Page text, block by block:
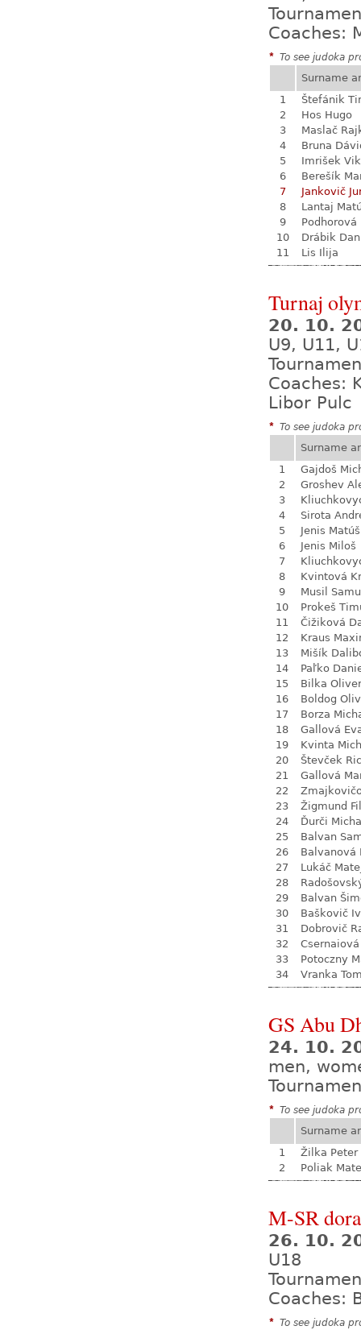
Coaches:
* To see judoka
Surname
1
Štefánik
2
Hos Hugo
3
Maslač
4
Bruna
5
Imrišek
6
Berešík
7
Jankovič
8
Lantaj
9
Podhorová
10
Drábik
11
Lis Ilija
Turnaj
20. 10.
U9, U11,
Coaches:
Libor Pulc
* To see judoka
Surname
1
Gajdoš
2
Groshev
3
4
Sirota
5
Jenis Matúš
6
Jenis Miloš
7
8
Kvintová
9
Musil
10
Prokeš
11
Čižiková
12
Kraus
13
Mišík
14
Paľko
15
Bilka Oliver
16
Boldog
17
Borza
18
Gallová
19
Kvinta
20
Števček
21
Gallová
22
23
Žigmund
24
Ďurči
25
Balvan
26
Balvanová
27
Lukáč
28
29
Balvan
30
Baškovič
31
Dobrovič
32
Csernaiová
33
Potoczny
34
Vranka
GS Abu
24. 10.
men,
* To see judoka
Surname
1
Žilka Peter
2
Poliak
M-SR
26. 10.
U18
Coaches:
* To see judoka